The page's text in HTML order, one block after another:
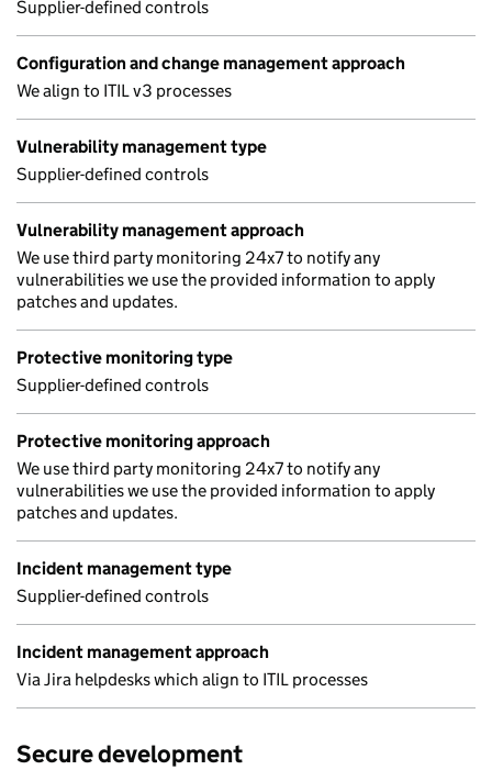
Supplier-defined controls
Configuration and change management approach
We align to ITIL v3 processes
Vulnerability management type
Supplier-defined controls
Vulnerability management approach
We use third party monitoring 24x7 to notify any
vulnerabilities we use the provided information to apply
patches and updates.
Protective monitoring type
Supplier-defined controls
Protective monitoring approach
We use third party monitoring 24x7 to notify any
vulnerabilities we use the provided information to apply
patches and updates.
Incident management type
Supplier-defined controls
Incident management approach
Via Jira helpdesks which align to ITIL processes
Secure development